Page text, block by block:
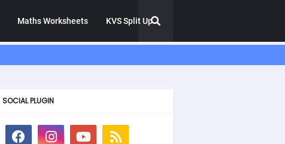
Maths Worksheets KVS Split Up
SOCIAL PLUGIN